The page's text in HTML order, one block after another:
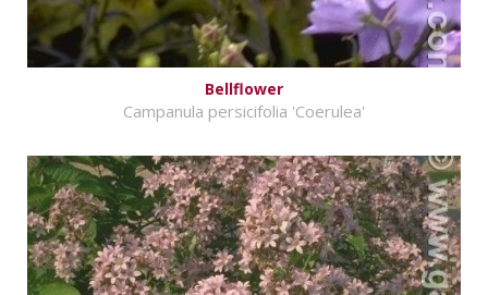
Bellflower
Campanula persicifolia 'Coerulea'